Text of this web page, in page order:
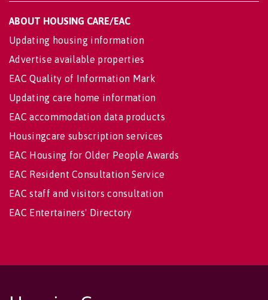
ABOUT HOUSING CARE/EAC
Updating housing information
Advertise available properties
EAC Quality of Information Mark
Updating care home information
EAC accommodation data products
Housingcare subscription services
EAC Housing for Older People Awards
EAC Resident Consultation Service
EAC staff and visitors consultation
EAC Entertainers' Directory